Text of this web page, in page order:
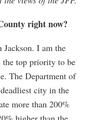
right now?
I am the
the top priority to be
The Department of
city in the
more than 200%